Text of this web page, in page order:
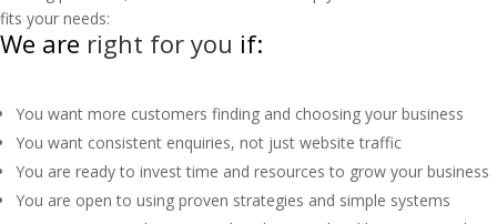
fits your needs:
We are right for you if:
You want more customers finding and choosing your business
You want consistent enquiries, not just website traffic
You are ready to invest time and resources to grow your business
You are open to using proven strategies and simple systems